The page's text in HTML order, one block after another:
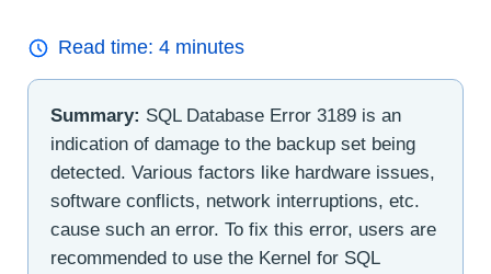
Read time: 4 minutes
Summary: SQL Database Error 3189 is an
indication of damage to the backup set being
detected. Various factors like hardware issues,
software conflicts, network interruptions, etc.
cause such an error. To fix this error, users are
recommended to use the Kernel for SQL